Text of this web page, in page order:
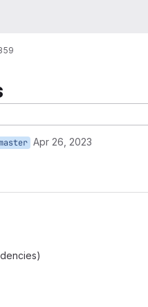
Apr 26, 2023